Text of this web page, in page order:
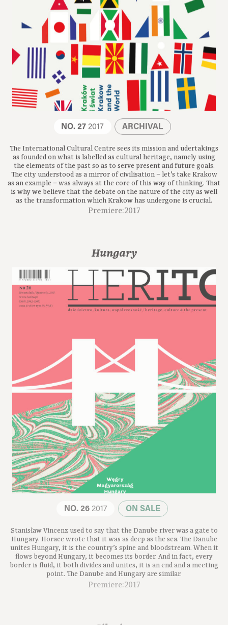
NO. 27 2017 ARCHIVAL
The International Cultural Centre sees its mission and udertakings
as founded on what is labelled as cultural heritage, namely using
the elements of the past so as to serve present and future goals.
The city understood as a mirror of civilisation – let’s take Krakow
as an example – was always at the core of this way of thinking. That
is why we believe that the debate on the nature of the city as well
as the transformation which Krakow has undergone is crucial.
Premiere:2017
Hungary
NO. 26 2017 ON SALE
Stanisław Vincenz used to say that the Danube river was a gate to
Hungary. Horace wrote that it was as deep as the sea. The Danube
unites Hungary, it is the country’s spine and bloodstream. When it
flows beyond Hungary, it becomes its border. And in fact, every
border is fluid, it both divides and unites, it is an end and a meeting
point. The Danube and Hungary are similar.
Premiere:2017
Silesias